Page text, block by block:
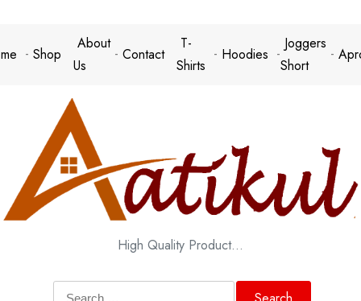
contentShop
About
Us
Contact
T-
Shirts
Hoodies
Joggers
Short
High Quality Product…
Search